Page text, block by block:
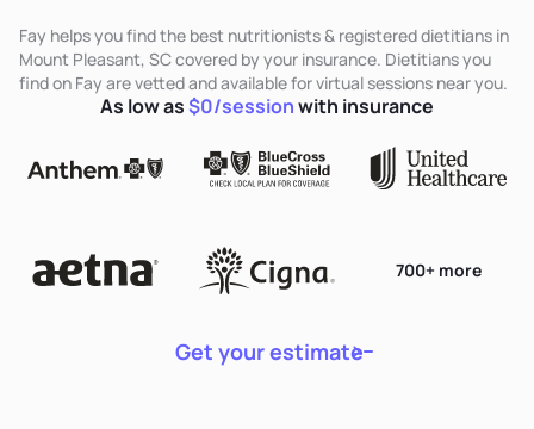
Fay helps you find the best nutritionists & registered dietitians in
Mount Pleasant, SC covered by your insurance. Dietitians you
find on Fay are vetted and available for virtual sessions near you.
Get your estimate
700+ more
As low as$0/sessionwith insurance